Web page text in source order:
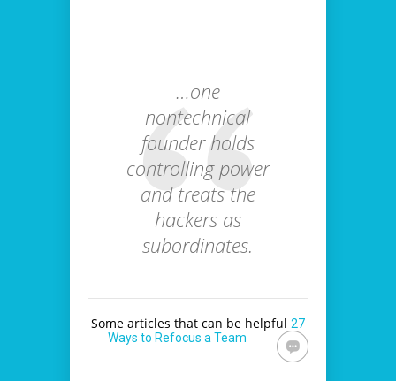
…one
nontechnical
founder holds
controlling power
and treats the
hackers as
subordinates.
Some articles that can be helpful 27
Ways to Refocus a Team